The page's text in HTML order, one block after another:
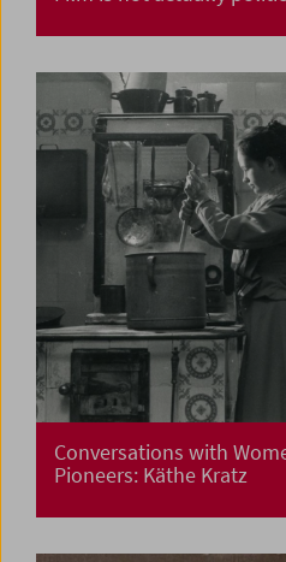
Conversations with
Pioneers: Käthe Kratz